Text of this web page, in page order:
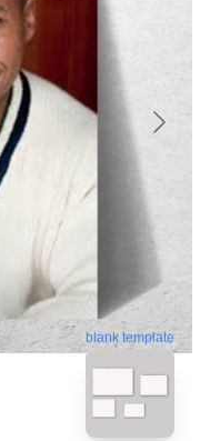
blank template